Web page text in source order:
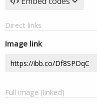
Direct links
Image link
Full image (linked)